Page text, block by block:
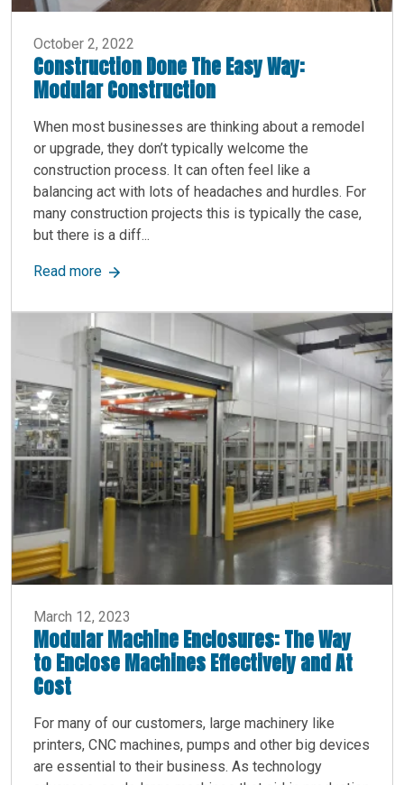
October 2, 2022
Construction Done The Easy Way:
Modular Construction
When most businesses are thinking about a remodel
or upgrade, they don’t typically welcome the
construction process. It can often feel like a
balancing act with lots of headaches and hurdles. For
many construction projects this is typically the case,
but there is a diff...
Read moreabout Construction Done The Easy Way:
March 12, 2023
Modular Machine Enclosures: The Way
to Enclose Machines Effectively and At
Cost
For many of our customers, large machinery like
printers, CNC machines, pumps and other big devices
are essential to their business. As technology